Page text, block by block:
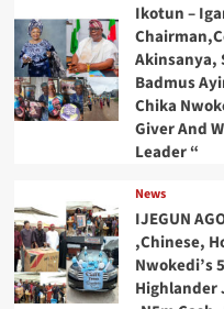
Ikotun –
Akinsanya,
Badmus
Chika
Giver And
Leader “
News
IJEGUN
,Chinese,
Nwokedi’s
Highlander